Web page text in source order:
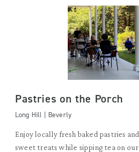
Pastries on the Porch
Long Hill | Beverly
Enjoy locally fresh baked pastries and
sweet treats while sipping tea on our